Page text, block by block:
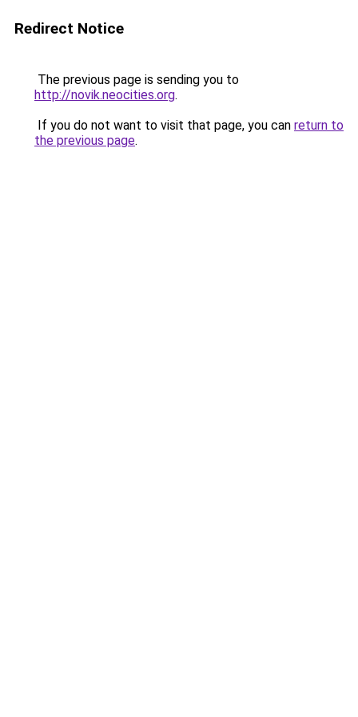
Redirect Notice
The previous page is sending you to
http://novik.neocities.org.
If you do not want to visit that page, you can return to
the previous page.